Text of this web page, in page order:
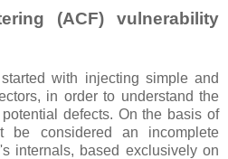
(ACF) vulnerability
with injecting simple and
in order to understand the
defects. On the basis of
be considered an incomplete
internals, based exclusively on